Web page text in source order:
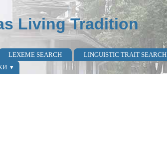
Living Tradition
LEXEME SEARCH LINGUISTIC TRAIT SEARCH